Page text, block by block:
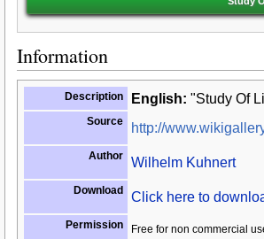
Information
Description English: "Study Of
Source http://
Author Wilhelm Kuhnert
Download Click here to
Permission Free for non commercial